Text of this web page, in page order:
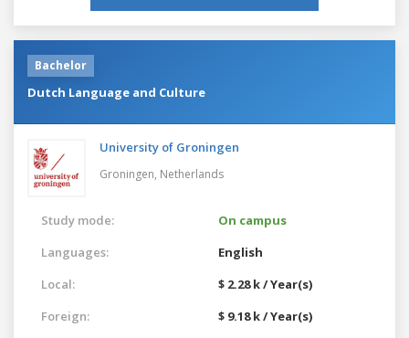
Bachelor
Dutch Language and Culture
University of Groningen
Groningen, Netherlands
Study mode:
On campus
Languages:
English
Local:
$ 2.28 k / Year(s)
Foreign:
$ 9.18 k / Year(s)